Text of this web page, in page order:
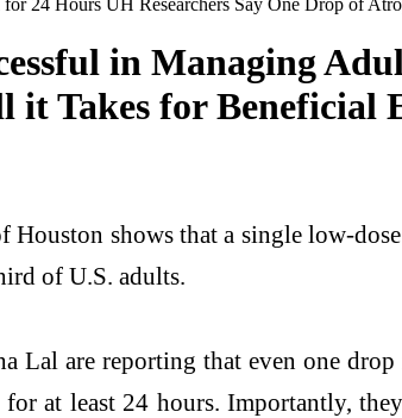
24 Hours UH Researchers Say One Drop of
in Managing
it Takes for Beneficial
shows that a single low-
of U.S. adults.
Lal are reporting that even one
at least 24 hours. Importantly,